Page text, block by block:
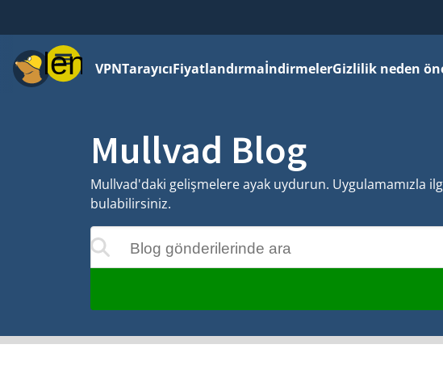
MenüVPNTarayıcıFiyatlandırmaİndirmelerGizlilik neden
Mullvad Blog
Mullvad'daki gelişmelere ayak uydurun. Uygulamamızla
bulabilirsiniz.
Blog gönderilerinde ara
yazdıkça güncellenecektir